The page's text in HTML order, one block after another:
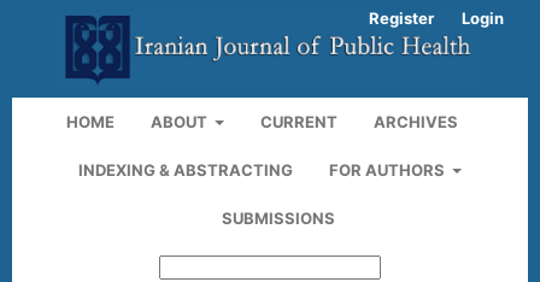
HOME ABOUT CURRENT ARCHIVES
INDEXING & ABSTRACTING FOR AUTHORS
SUBMISSIONS
Register Login